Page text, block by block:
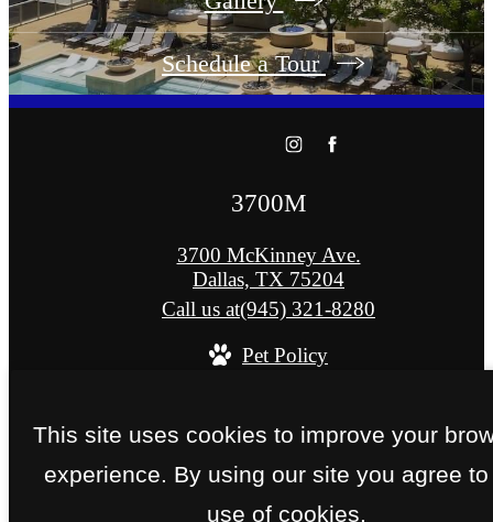
Schedule a Tour
3700M
3700 McKinney Ave.
Dallas, TX 75204
Call us at(945) 321-8280
Pet Policy
© Copyright 2026 3700M. All Rights Reserved.
Privacy Policy Site Map
This site uses cookies to improve your
experience. By using our site you agree to
use of cookies.